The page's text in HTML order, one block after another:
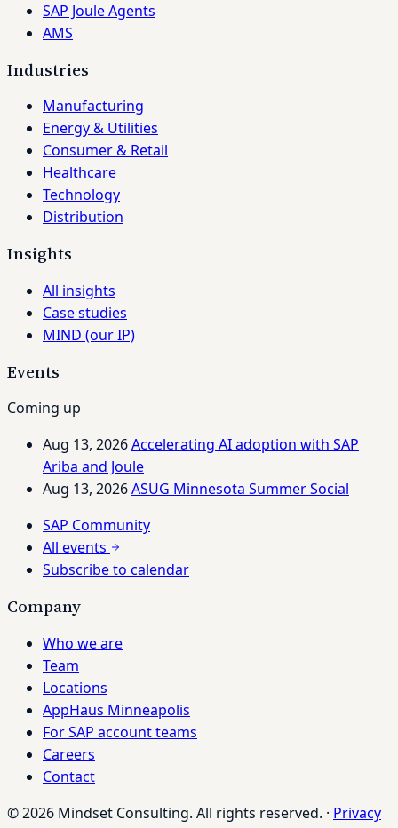
SAP Joule Agents
AMS
Industries
Manufacturing
Energy & Utilities
Consumer & Retail
Healthcare
Technology
Distribution
Insights
All insights
Case studies
MIND (our IP)
Events
Coming up
Aug 13, 2026Accelerating AI adoption with SAP
Ariba and Joule
Aug 13, 2026ASUG Minnesota Summer Social
SAP Community
All events
Subscribe to calendar
Company
Who we are
Team
Locations
AppHaus Minneapolis
For SAP account teams
Careers
Contact
© 2026 Mindset Consulting. All rights reserved. · Privacy